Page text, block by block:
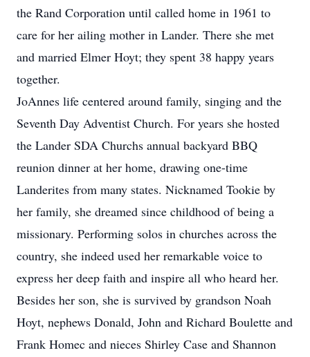
the Rand Corporation until called home in 1961 to
care for her ailing mother in Lander. There she met
and married Elmer Hoyt; they spent 38 happy years
together.
JoAnnes life centered around family, singing and the
Seventh Day Adventist Church. For years she hosted
the Lander SDA Churchs annual backyard BBQ
reunion dinner at her home, drawing one-time
Landerites from many states. Nicknamed Tookie by
her family, she dreamed since childhood of being a
missionary. Performing solos in churches across the
country, she indeed used her remarkable voice to
express her deep faith and inspire all who heard her.
Besides her son, she is survived by grandson Noah
Hoyt, nephews Donald, John and Richard Boulette and
Frank Homec and nieces Shirley Case and Shannon